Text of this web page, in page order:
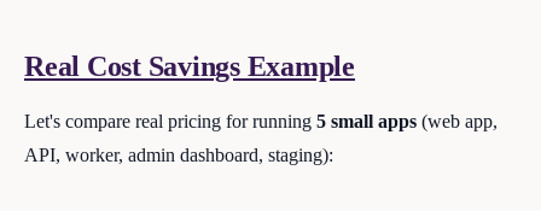
Real Cost Savings Example
Let's compare real pricing for running 5 small apps (web app,
API, worker, admin dashboard, staging):